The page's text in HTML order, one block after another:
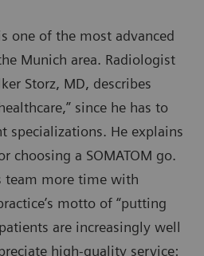
one of the most advanced
Munich area. Radiologist
Storz, MD, describes
since he has to
specializations. He explains
choosing a SOMATOM go.
team more time with
motto of “putting
are increasingly well
high-quality service: